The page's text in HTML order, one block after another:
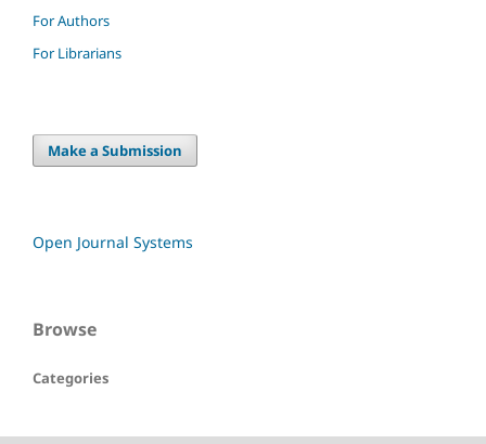
For Authors
For Librarians
Make a Submission
Open Journal Systems
Browse
Categories